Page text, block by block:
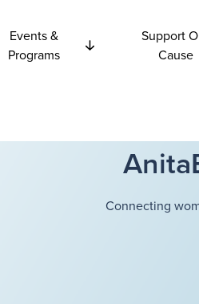
Events &
Programs
Support
Cause
Connecting